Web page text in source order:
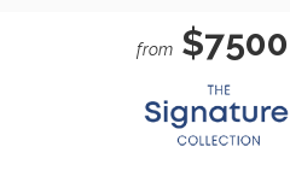
from $7500